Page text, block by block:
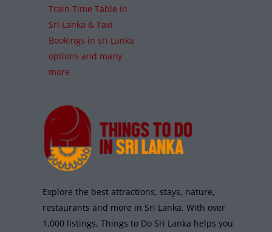
Train Time Table in
Sri Lanka & Taxi
Bookings in sri Lanka
options and many
more
Explore the best attractions, stays, nature,
restaurants and more in Sri Lanka. With over
1,000 listings, Things to Do Sri Lanka helps you